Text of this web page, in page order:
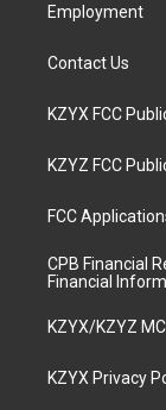
Employment
Contact Us
KZYX FCC
KZYZ FCC
FCC
CPB Financial
Financial
KZYX/KZYZ
KZYX Privacy